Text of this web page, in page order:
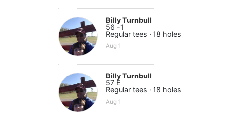
Billy Turnbull
56 -1
Regular tees · 18 holes
Aug 1
Billy Turnbull
57 E
Regular tees · 18 holes
Aug 1